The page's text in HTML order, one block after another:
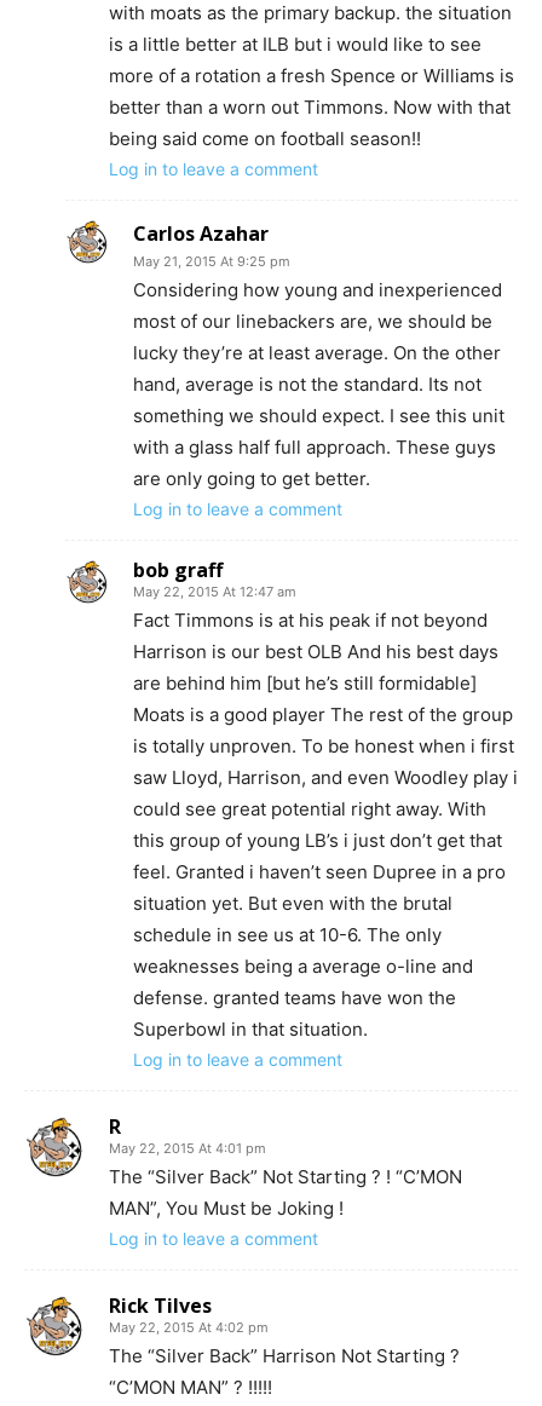
with moats as the primary backup. the situation
is a little better at ILB but i would like to see
more of a rotation a fresh Spence or Williams is
better than a worn out Timmons. Now with that
being said come on football season!!
Log in to leave a comment
Carlos Azahar
May 21, 2015 At 9:25 pm
Considering how young and inexperienced
most of our linebackers are, we should be
lucky they’re at least average. On the other
hand, average is not the standard. Its not
something we should expect. I see this unit
with a glass half full approach. These guys
are only going to get better.
Log in to leave a comment
bob graff
May 22, 2015 At 12:47 am
Fact Timmons is at his peak if not beyond
Harrison is our best OLB And his best days
are behind him [but he’s still formidable]
Moats is a good player The rest of the group
is totally unproven. To be honest when i first
saw Lloyd, Harrison, and even Woodley play i
could see great potential right away. With
this group of young LB’s i just don’t get that
feel. Granted i haven’t seen Dupree in a pro
situation yet. But even with the brutal
schedule in see us at 10-6. The only
weaknesses being a average o-line and
defense. granted teams have won the
Superbowl in that situation.
Log in to leave a comment
R
May 22, 2015 At 4:01 pm
The “Silver Back” Not Starting ? ! “C’MON
MAN”, You Must be Joking !
Log in to leave a comment
Rick Tilves
May 22, 2015 At 4:02 pm
The “Silver Back” Harrison Not Starting ?
“C’MON MAN” ? !!!!!